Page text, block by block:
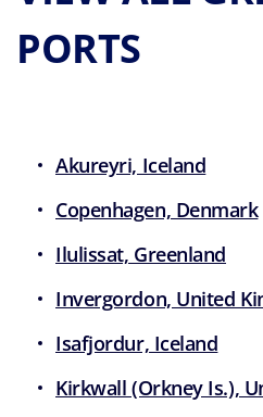
PORTS
Akureyri, Iceland
Copenhagen, Denmark
Ilulissat, Greenland
Invergordon, United
Isafjordur, Iceland
Kirkwall (Orkney Is.),